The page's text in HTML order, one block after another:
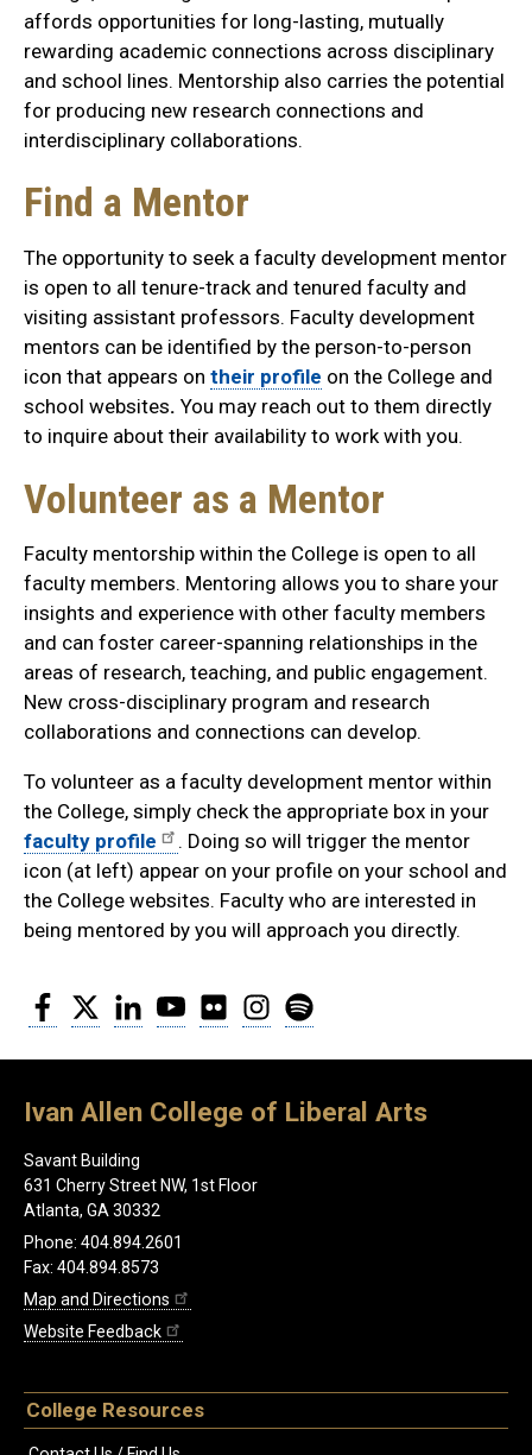
affords opportunities for long-lasting, mutually
rewarding academic connections across disciplinary
and school lines. Mentorship also carries the potential
for producing new research connections and
interdisciplinary collaborations.
Find a Mentor
The opportunity to seek a faculty development mentor
is open to all tenure-track and tenured faculty and
visiting assistant professors. Faculty development
mentors can be identified by the person-to-person
icon that appears on their profile on the College and
school websites. You may reach out to them directly
to inquire about their availability to work with you.
Volunteer as a Mentor
Faculty mentorship within the College is open to all
faculty members. Mentoring allows you to share your
insights and experience with other faculty members
and can foster career-spanning relationships in the
areas of research, teaching, and public engagement.
New cross-disciplinary program and research
collaborations and connections can develop.
To volunteer as a faculty development mentor within
the College, simply check the appropriate box in your
faculty profile
. Doing so will trigger the mentor
icon (at left) appear on your profile on your school and
the College websites. Faculty who are interested in
being mentored by you will approach you directly.
Facebook
Twitter LinkedInYouTubeFlickr Instagram
Ivan Allen College of Liberal Arts
Savant Building
631 Cherry Street NW, 1st Floor
Atlanta, GA 30332
Phone: 404.894.2601
Fax: 404.894.8573
Map and Directions
Website Feedback
College Resources